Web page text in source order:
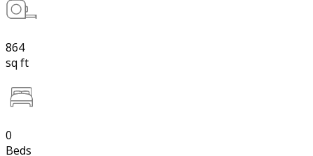
864
sq ft
0
Beds